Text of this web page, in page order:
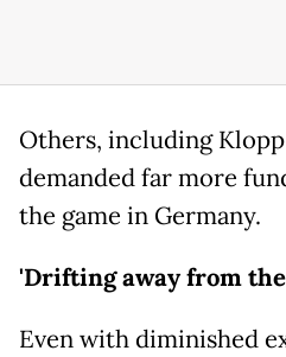
Others, including
demanded far more
the game in Germany.
'Drifting away from
Even with diminished